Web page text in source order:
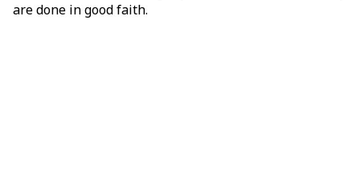
are done in good faith.